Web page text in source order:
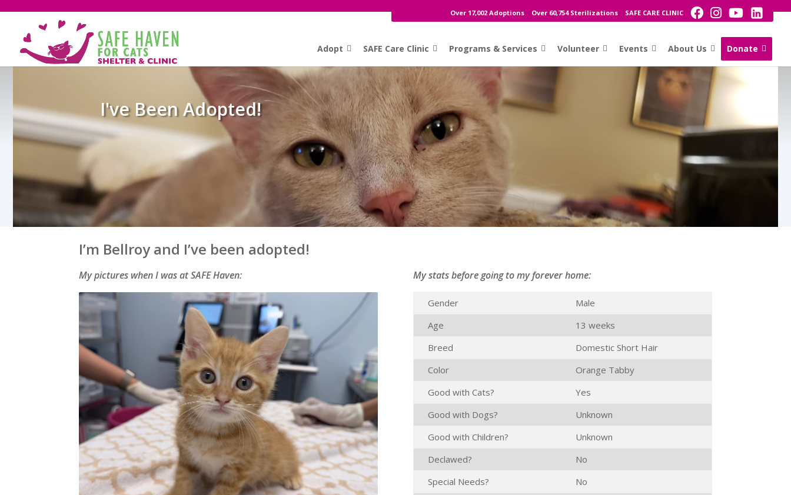
Over 17,002 Adoptions Over 60,754 Sterilizations SAFE CARE CLINIC
Adopt SAFE Care Clinic Programs & Services Volunteer Events About Us Donate
I've Been Adopted!
I’m Bellroy and I’ve been adopted!
My pictures when I was at SAFE Haven: My stats before going to my forever home:
Gender
Male
Age
13 weeks
Breed
Domestic Short Hair
Color
Orange Tabby
Good with Cats?
Yes
Good with Dogs?
Unknown
Good with Children?
Unknown
Declawed?
No
Special Needs?
No